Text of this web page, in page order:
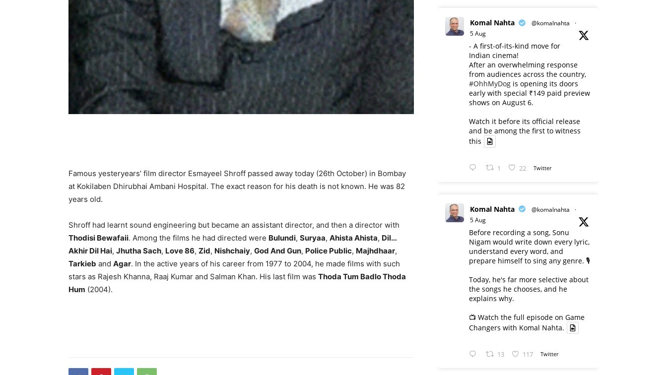
Famous yesteryears’ film director Esmayeel Shroff passed away today (26th October) in Bombay
at Kokilaben Dhirubhai Ambani Hospital. The exact reason for his death is not known. He was 82
years old.
Shroff had learnt sound engineering but became an assistant director, and then a director with
Thodisi Bewafaii. Among the films he had directed were Bulundi, Suryaa, Ahista Ahista, Dil…
Akhir Dil Hai, Jhutha Sach, Love 86, Zid, Nishchaiy, God And Gun, Police Public, Majhdhaar,
Tarkieb and Agar. In the active years of his career from 1977 to 2004, he made films with such
stars as Rajesh Khanna, Raaj Kumar and Salman Khan. His last film was Thoda Tum Badlo Thoda
Hum (2004).
Komal Nahta @komalnahta
·
5 Aug
- A first-of-its-kind move for
Indian cinema!
After an overwhelming response
from audiences across the country,
#OhhMyDog is opening its doors
early with special ₹149 paid preview
shows on August 6.
Watch it before its official release
and be among the first to witness
this
1 22 Twitter
Komal Nahta @komalnahta
·
5 Aug
Before recording a song, Sonu
Nigam would write down every lyric,
understand every word, and
prepare himself to sing any genre. 🎙️
Today, he's far more selective about
the songs he chooses, and he
explains why.
📺 Watch the full episode on Game
Changers with Komal Nahta.
13 117 Twitter